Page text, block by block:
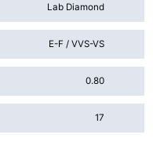
Lab Diamond
E-F / VVS-VS
0.80
17